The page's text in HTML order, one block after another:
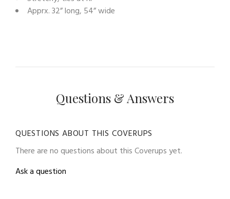
Apprx. 32” long, 54” wide
Questions & Answers
QUESTIONS ABOUT THIS COVERUPS
There are no questions about this Coverups yet.
Ask a question